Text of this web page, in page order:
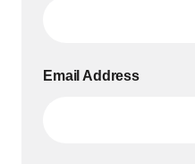
Email Address